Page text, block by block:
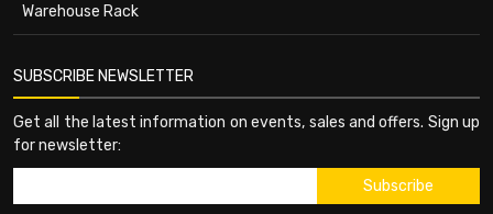
Warehouse Rack
SUBSCRIBE NEWSLETTER
Get all the latest information on events, sales and offers. Sign up
for newsletter: